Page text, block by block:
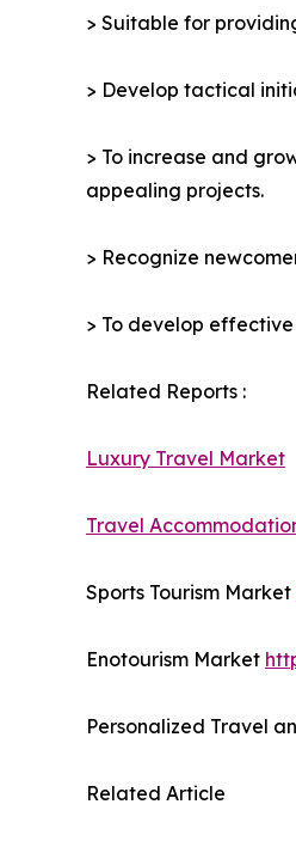
> Suitable for
> Develop tactical
> To increase and
appealing projects.
> Recognize
> To develop
Related Reports :
Luxury Travel Market
Travel
Sports Tourism Market
Enotourism Market
Personalized Travel
Related Article